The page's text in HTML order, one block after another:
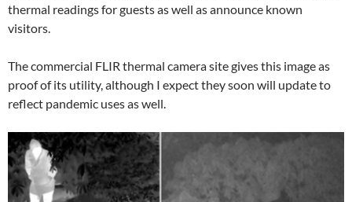
thermal readings for guests as well as announce known
visitors.
The commercial FLIR thermal camera site gives this image as
proof of its utility, although I expect they soon will update to
reflect pandemic uses as well.